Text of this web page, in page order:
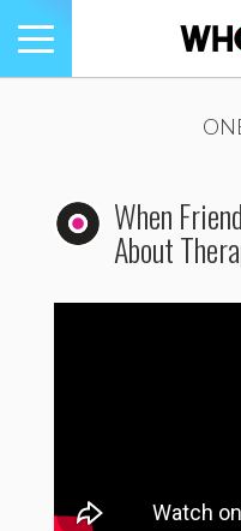
Toggle
navigation
When
About